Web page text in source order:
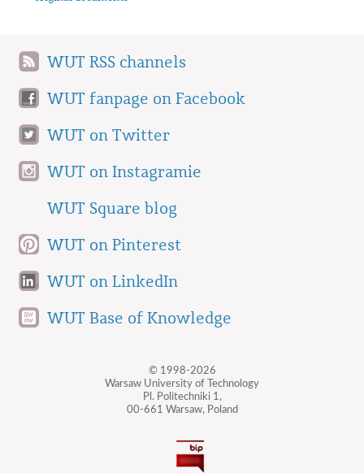
WUT RSS channels
WUT fanpage on Facebook
WUT on Twitter
WUT on Instagramie
WUT Square blog
WUT on Pinterest
WUT on LinkedIn
WUT Base of Knowledge
© 1998-2026
Warsaw University of Technology
Pl. Politechniki 1,
00-661 Warsaw, Poland